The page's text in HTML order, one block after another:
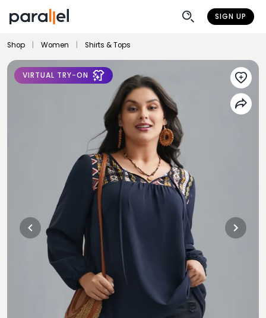
SIGN UP
Shop Women Shirts & Tops
VIRTUAL TRY-ON